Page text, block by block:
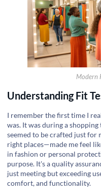
Modern
Understanding Fit
I remember the first time I
was. It was during a
seemed to be crafted just
right places—made me feel
in fashion or personal
purpose. It's a quality
just meeting but exceeding
comfort, and functionality.